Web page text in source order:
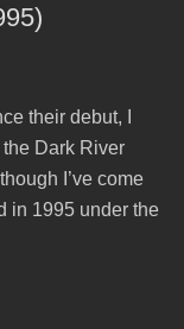
their debut, I
Dark River
I’ve come
in 1995 under the